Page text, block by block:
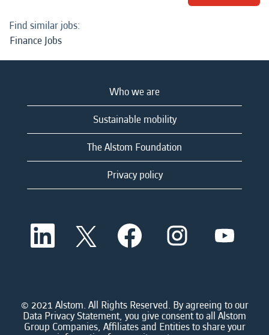
Find similar jobs:
Finance Jobs
Who we are
Sustainable mobility
The Alstom Foundation
Privacy policy
O
e
a
n
e
O
p
e
a
n
e
O
p
e
a
n
e
O
p
a
n
e
O
a
n
e
© 2021 Alstom. All Rights Reserved. By agreeing to our
Data Privacy Statement, you give consent to all Alstom
Group Companies, Affiliates and Entities to share your